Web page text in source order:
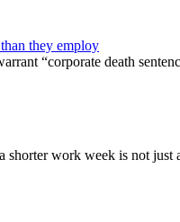
they employ
“corporate death
work week is not